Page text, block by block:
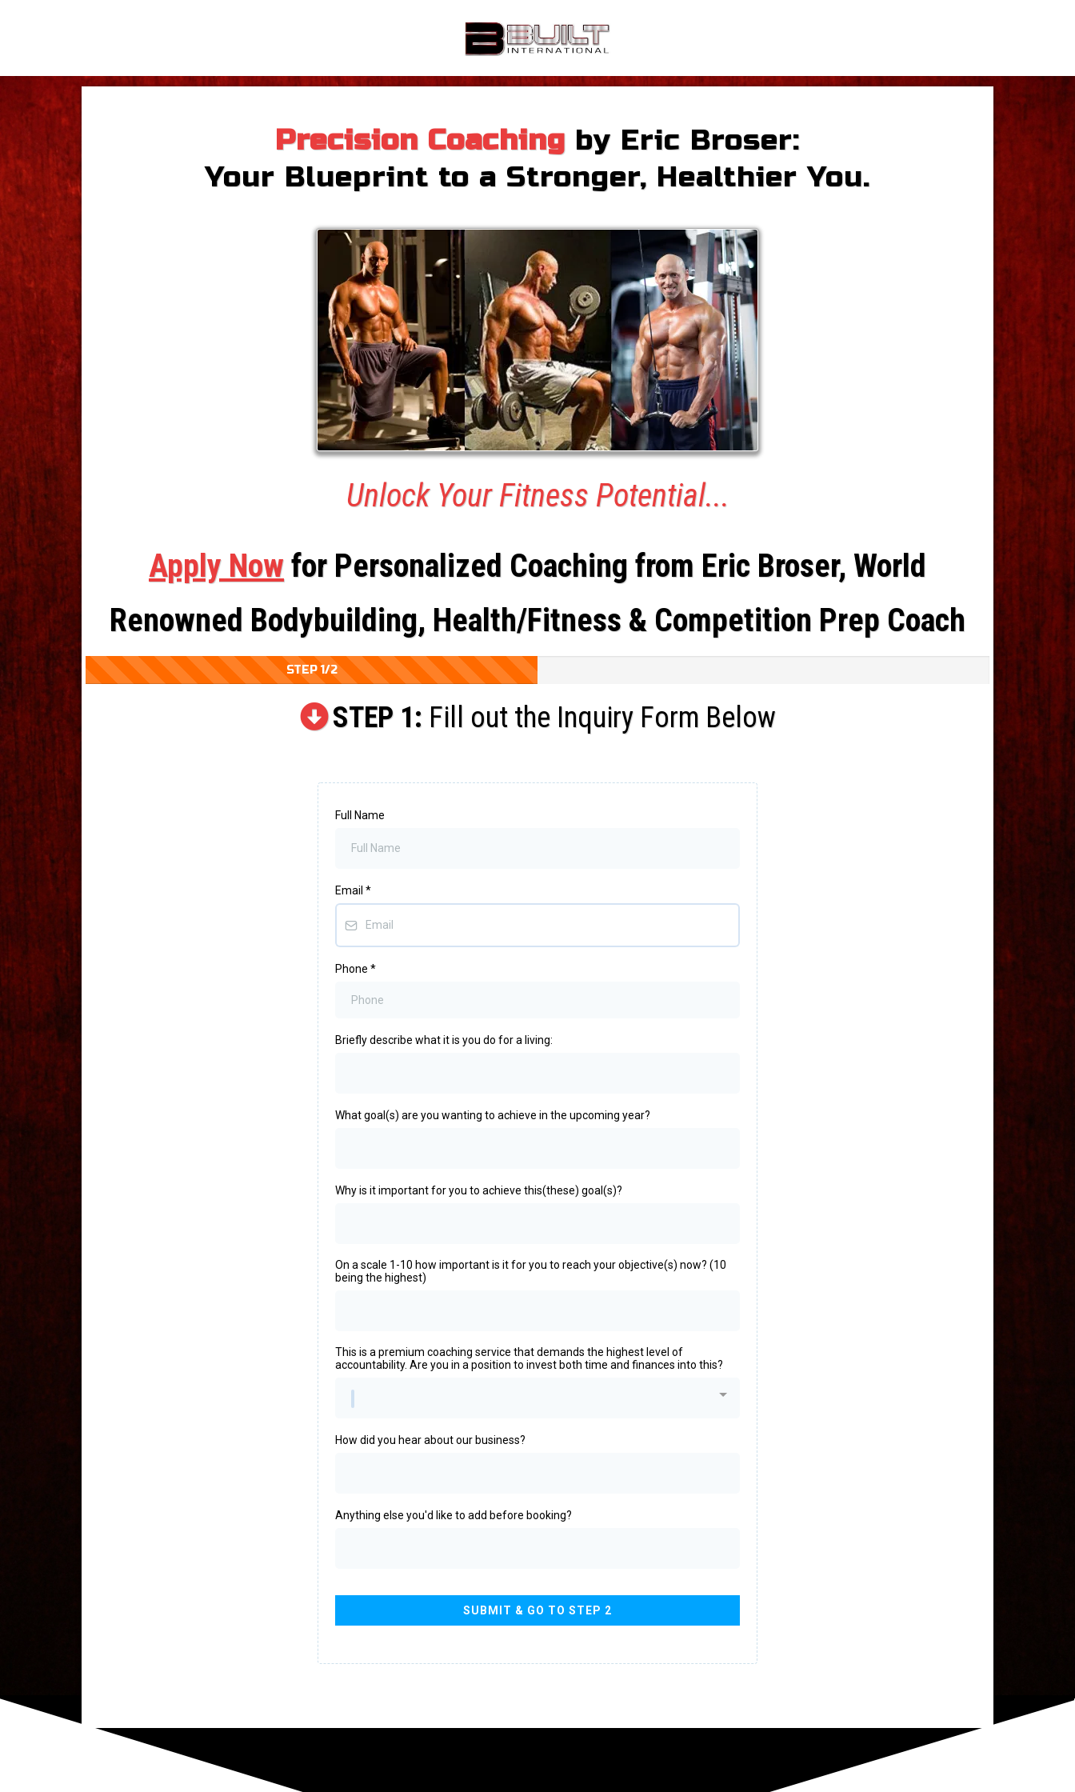
Precision Coaching by Eric Broser:
Your Blueprint to a Stronger, Healthier You.
Unlock Your Fitness Potential...
Apply Nowfor Personalized Coaching from Eric Broser, World
Renowned Bodybuilding, Health/Fitness & Competition Prep Coach
STEP 1/2
STEP 1: Fill out the Inquiry Form Below
Full Name
Email *
Phone *
Briefly describe what it is you do for a living:
What goal(s) are you wanting to achieve in the upcoming year?
Why is it important for you to achieve this(these) goal(s)?
On a scale 1-10 how important is it for you to reach your objective(s) now? (10
being the highest)
This is a premium coaching service that demands the highest level of
accountability. Are you in a position to invest both time and finances into this?
How did you hear about our business?
Anything else you'd like to add before booking?
SUBMIT & GO TO STEP 2